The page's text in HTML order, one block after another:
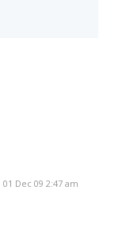
01 Dec 09 2:47 am